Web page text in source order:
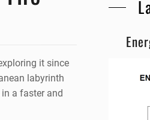
it since
labyrinth
a faster and